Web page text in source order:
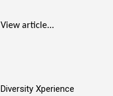
View article...
Diversity Xperience